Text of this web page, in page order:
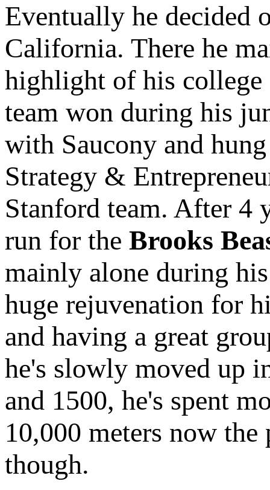
Eventually he decided
California. There he
highlight of his college
team won during his
with Saucony and
Strategy &
Stanford team. After 4
run for the Brooks
mainly alone during
huge rejuvenation for
and having a great
he's slowly moved up
and 1500, he's spent
10,000 meters now
though.